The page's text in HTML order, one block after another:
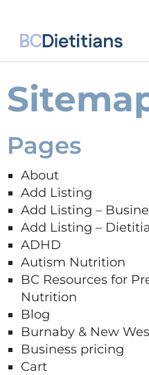
Pages
About
Add Listing
Add Listing –
Add Listing –
ADHD
Autism Nutrition
BC Resources for
Nutrition​
Blog
Burnaby & New
Business pricing
Cart